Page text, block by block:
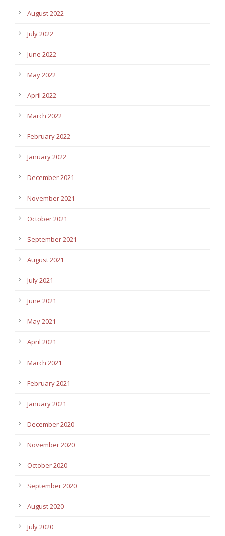
August 2022
July 2022
June 2022
May 2022
April 2022
March 2022
February 2022
January 2022
December 2021
November 2021
October 2021
September 2021
August 2021
July 2021
June 2021
May 2021
April 2021
March 2021
February 2021
January 2021
December 2020
November 2020
October 2020
September 2020
August 2020
July 2020